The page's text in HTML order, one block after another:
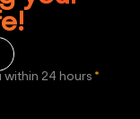
24 hours *